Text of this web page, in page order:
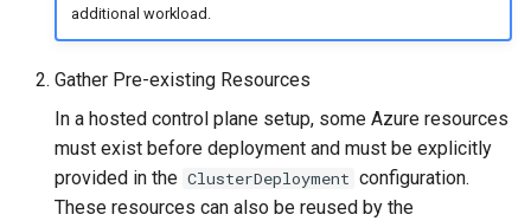
Retention and Replication
Resource Limits
Version Compatibility
KOF FAQ
additional workload.
Gather Pre-existing Resources
In a hosted control plane setup, some Azure resources
must exist before deployment and must be explicitly
provided in the ClusterDeployment configuration.
These resources can also be reused by the